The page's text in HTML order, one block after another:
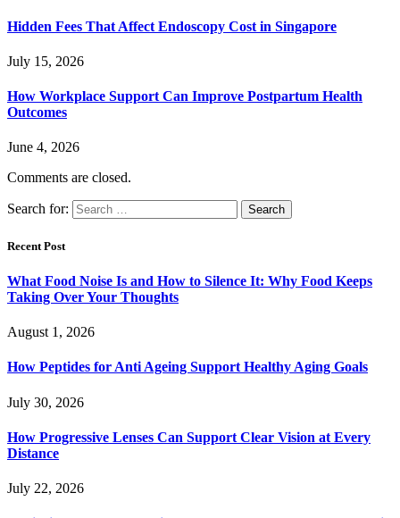
Hidden Fees That Affect Endoscopy Cost in Singapore
July 15, 2026
How Workplace Support Can Improve Postpartum Health
Outcomes
June 4, 2026
Comments are closed.
Search for:
Recent Post
What Food Noise Is and How to Silence It: Why Food Keeps
Taking Over Your Thoughts
August 1, 2026
How Peptides for Anti Ageing Support Healthy Aging Goals
July 30, 2026
How Progressive Lenses Can Support Clear Vision at Every
Distance
July 22, 2026